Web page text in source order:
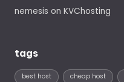
nemesis on KVChosting
tags
best host cheap host